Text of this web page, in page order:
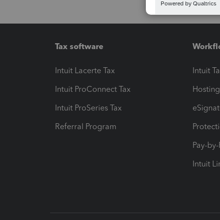
Tax software
Intuit Lacerte Tax
Intuit ProConnect Tax
Intuit ProSeries Tax
Referral Program
Intuit
Pay-
Intuit